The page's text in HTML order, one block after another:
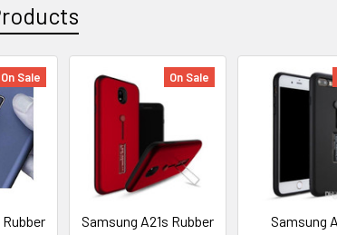
On Sale On Sale
Samsung A21s Rubber
Samsung